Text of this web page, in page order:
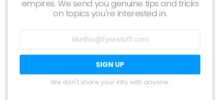
empires. We send you genuine tips and tricks
on topics you're interested in.
We don't share your info with anyone.